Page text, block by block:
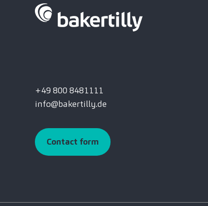
+49 800 8481111
info@bakertilly.de
Contact form